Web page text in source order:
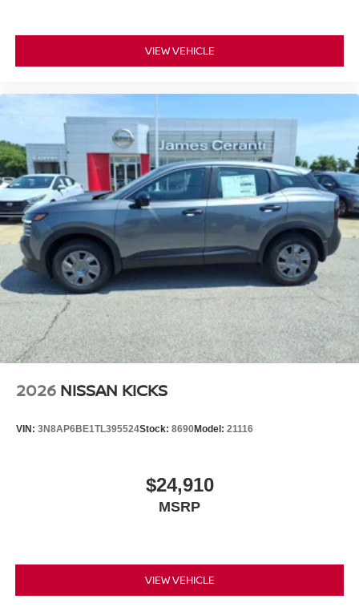
VIEW VEHICLE
2026 NISSAN KICKS
VIN: 3N8AP6BE1TL395524Stock: 8690Model: 21116
$24,910
MSRP
VIEW VEHICLE